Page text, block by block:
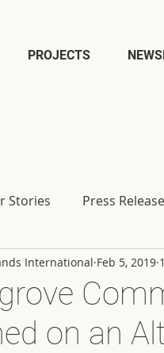
PROJECTS
Stories Press
on an
International Feb 5, 2019